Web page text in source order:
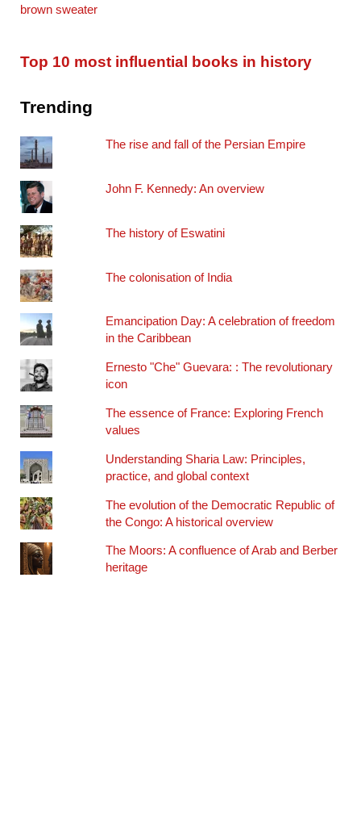
Top 10 most influential books in history
Trending
The rise and fall of the Persian Empire
John F. Kennedy: An overview
The history of Eswatini
The colonisation of India
Emancipation Day: A celebration of freedom
in the Caribbean
Ernesto "Che" Guevara: : The revolutionary
icon
The essence of France: Exploring French
values
Understanding Sharia Law: Principles,
practice, and global context
The evolution of the Democratic Republic of
the Congo: A historical overview
The Moors: A confluence of Arab and Berber
heritage